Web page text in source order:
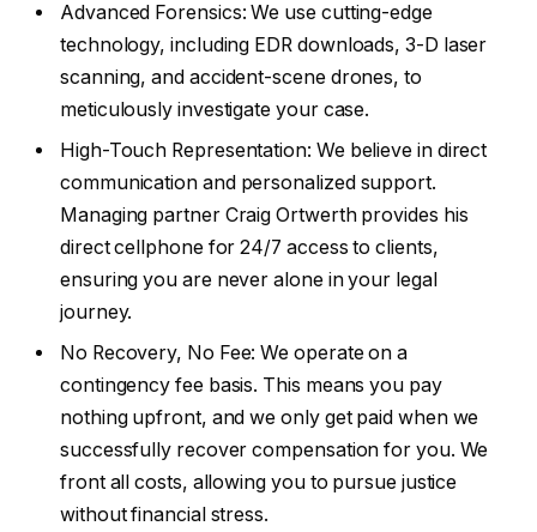
Advanced Forensics: We use cutting-edge
technology, including EDR downloads, 3-D laser
scanning, and accident-scene drones, to
meticulously investigate your case.
High-Touch Representation: We believe in direct
communication and personalized support.
Managing partner Craig Ortwerth provides his
direct cellphone for 24/7 access to clients,
ensuring you are never alone in your legal
journey.
No Recovery, No Fee: We operate on a
contingency fee basis. This means you pay
nothing upfront, and we only get paid when we
successfully recover compensation for you. We
front all costs, allowing you to pursue justice
without financial stress.